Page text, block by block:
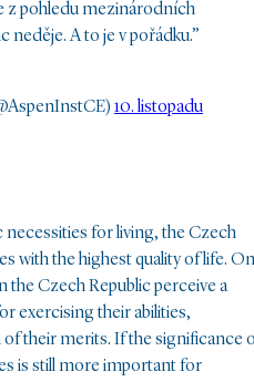
z pohledu mezinárodních
neděje. A to je v pořádku.”
10. listopadu
for living, the Czech
with the highest quality of life. On
Czech Republic perceive a
exercising their abilities,
their merits. If the significance
is still more important for